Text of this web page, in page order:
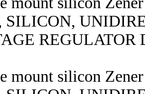
SILICON,
REGULATOR
mount silicon